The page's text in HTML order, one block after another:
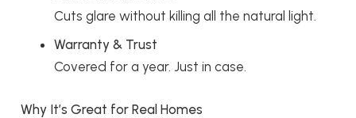
Cuts glare without killing all the natural light.
Warranty & Trust
Covered for a year. Just in case.
Why It’s Great for Real Homes